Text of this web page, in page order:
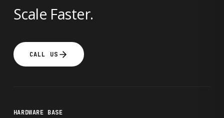
Scale Faster.
CALL US
HARDWARE BASE